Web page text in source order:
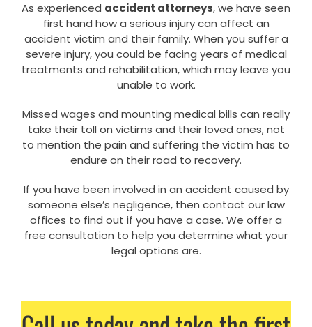
As experienced accident attorneys, we have seen
first hand how a serious injury can affect an
accident victim and their family. When you suffer a
severe injury, you could be facing years of medical
treatments and rehabilitation, which may leave you
unable to work.
Missed wages and mounting medical bills can really
take their toll on victims and their loved ones, not
to mention the pain and suffering the victim has to
endure on their road to recovery.
If you have been involved in an accident caused by
someone else’s negligence, then contact our law
offices to find out if you have a case. We offer a
free consultation to help you determine what your
legal options are.